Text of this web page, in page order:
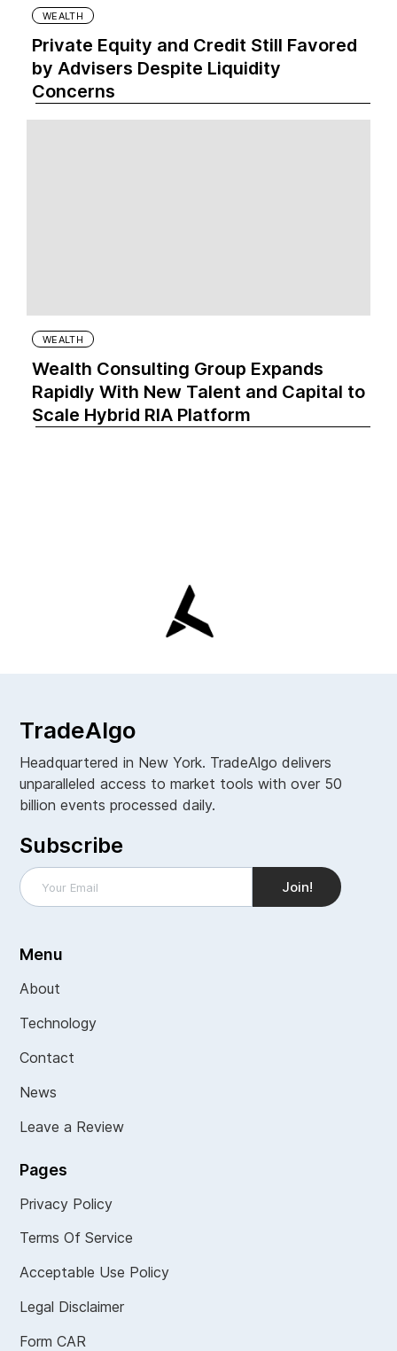
WEALTH
Private Equity and Credit Still Favored
by Advisers Despite Liquidity
Concerns
WEALTH
Wealth Consulting Group Expands
Rapidly With New Talent and Capital to
Scale Hybrid RIA Platform
TradeAlgo
Headquartered in New York. TradeAlgo delivers
unparalleled access to market tools with over 50
billion events processed daily.
Subscribe
Menu
About
Technology
Contact
News
Leave a Review
Pages
Privacy Policy
Terms Of Service
Acceptable Use Policy
Legal Disclaimer
Form CAR